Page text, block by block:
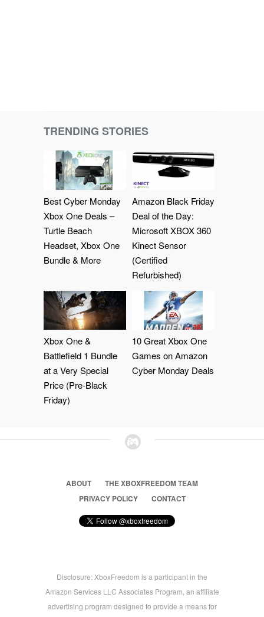
TRENDING STORIES
Best Cyber Monday
Xbox One Deals –
Turtle Beach
Headset, Xbox One
Bundle & More
Amazon Black Friday
Deal of the Day:
Microsoft XBOX 360
Kinect Sensor
(Certified
Refurbished)
Xbox One &
Battlefield 1 Bundle
at a Very Special
Price (Pre-Black
Friday)
10 Great Xbox One
Games on Amazon
Cyber Monday Deals
ABOUT
THE XBOXFREEDOM TEAM
PRIVACY POLICY
CONTACT
Disclosure: XboxFreedom is a participant in the
Amazon Services LLC Associates Program, an affiliate
advertising program designed to provide a means for